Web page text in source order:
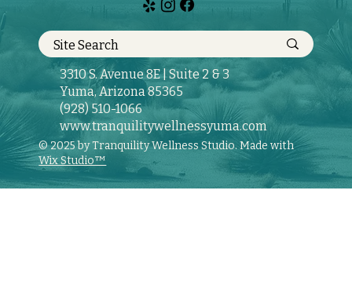
3310 S. Avenue 8E | Suite 2 & 3
Yuma, Arizona 85365
(928) 510-1066
www.tranquilitywellnessyuma.com
© 2025 by Tranquility Wellness Studio. Made with
Wix Studio™